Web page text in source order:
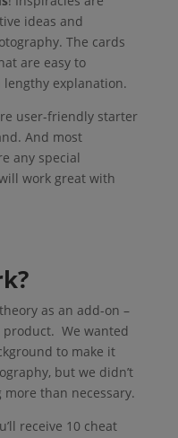
ideas and
The cards
are easy to
explanation.
user-friendly starter
And most
any special
work great with
as an add-on –
We wanted
to make it
but we didn’t
than necessary.
receive 10 cheat